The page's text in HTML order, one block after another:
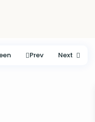
Prev Next